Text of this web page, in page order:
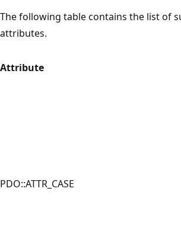
The following table contains the list of
attributes.
Attribute
PDO::ATTR_CASE